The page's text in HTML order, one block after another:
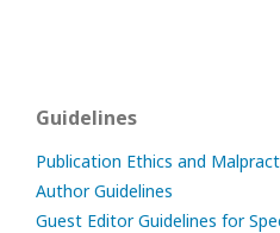
Guidelines
Publication Ethics and
Author Guidelines
Guest Editor Guidelines for